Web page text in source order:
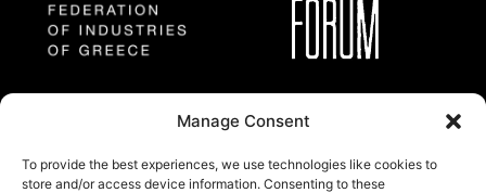
Manage Consent
To provide the best experiences, we use technologies like cookies to
store and/or access device information. Consenting to these